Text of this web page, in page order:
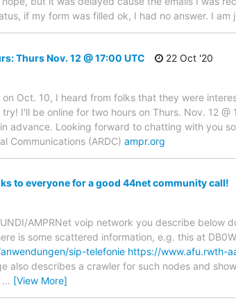
if my form was filled ok, I had no answer. I am
Thurs Nov. 12 @ 17:00 UTC
22 Oct '20
Oct. 10, I heard from folks that they were
I'll be online for two hours on Thurs. Nov. 12
advance. Looking forward to chatting with you
Communications (ARDC) ampr.org
to everyone for a good 44net community call!
AMPRNet voip network you describe below
is some scattered information, e.g. this at
sip-telefonie https://www.afu.rwth-
also describes a crawler for such nodes and
… [View More]